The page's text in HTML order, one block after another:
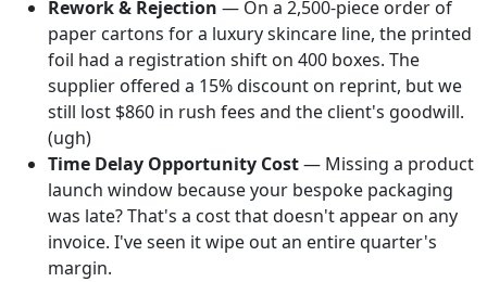
Rework & Rejection — On a 2,500-piece order of
paper cartons for a luxury skincare line, the printed
foil had a registration shift on 400 boxes. The
supplier offered a 15% discount on reprint, but we
still lost $860 in rush fees and the client's goodwill.
(ugh)
Time Delay Opportunity Cost— Missing a product
launch window because your bespoke packaging
was late? That's a cost that doesn't appear on any
invoice. I've seen it wipe out an entire quarter's
margin.